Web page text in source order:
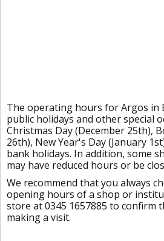
The operating hours for Argos in
public holidays and other special
Christmas Day (December 25th),
26th), New Year's Day (January
bank holidays. In addition, some
may have reduced hours or be
We recommend that you always
opening hours of a shop or
store at 0345 1657885 to confirm
making a visit.